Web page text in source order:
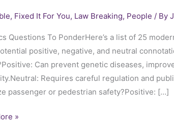
, Fixed It For You, Law Breaking, People / By
Questions To PonderHere’s a list of 25
positive, negative, and neutral
Can prevent genetic diseases,
Requires careful regulation and
passenger or pedestrian safety?Positive: […]
»